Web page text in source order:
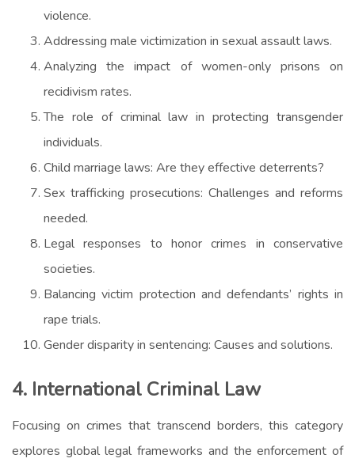
violence.
Addressing male victimization in sexual assault laws.
Analyzing the impact of women-only prisons on
recidivism rates.
The role of criminal law in protecting transgender
individuals.
Child marriage laws: Are they effective deterrents?
Sex trafficking prosecutions: Challenges and reforms
needed.
Legal responses to honor crimes in conservative
societies.
Balancing victim protection and defendants’ rights in
rape trials.
Gender disparity in sentencing: Causes and solutions.
4. International Criminal Law
Focusing on crimes that transcend borders, this category
explores global legal frameworks and the enforcement of